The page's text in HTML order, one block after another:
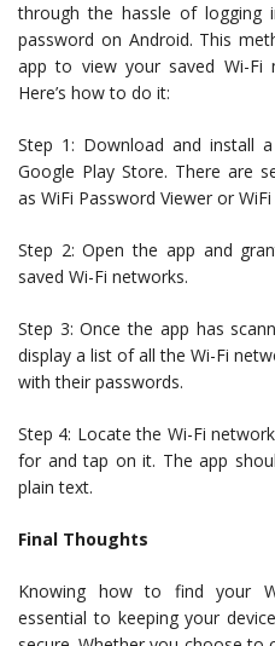
through the hassle of logging
password on Android. This
app to view your saved Wi-Fi
Here’s how to do it:
Step 1: Download and install
Google Play Store. There are
as WiFi Password Viewer or
Step 2: Open the app and
saved Wi-Fi networks.
Step 3: Once the app has
display a list of all the Wi-Fi
with their passwords.
Step 4: Locate the Wi-Fi
for and tap on it. The app
plain text.
Final Thoughts
Knowing how to find your
essential to keeping your